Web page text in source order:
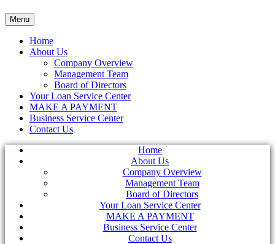
Menu
Home
About Us
Company Overview
Management Team
Board of Directors
Your Loan Service Center
MAKE A PAYMENT
Business Service Center
Contact Us
Home
About Us
Company Overview
Management Team
Board of Directors
Your Loan Service Center
MAKE A PAYMENT
Business Service Center
Contact Us